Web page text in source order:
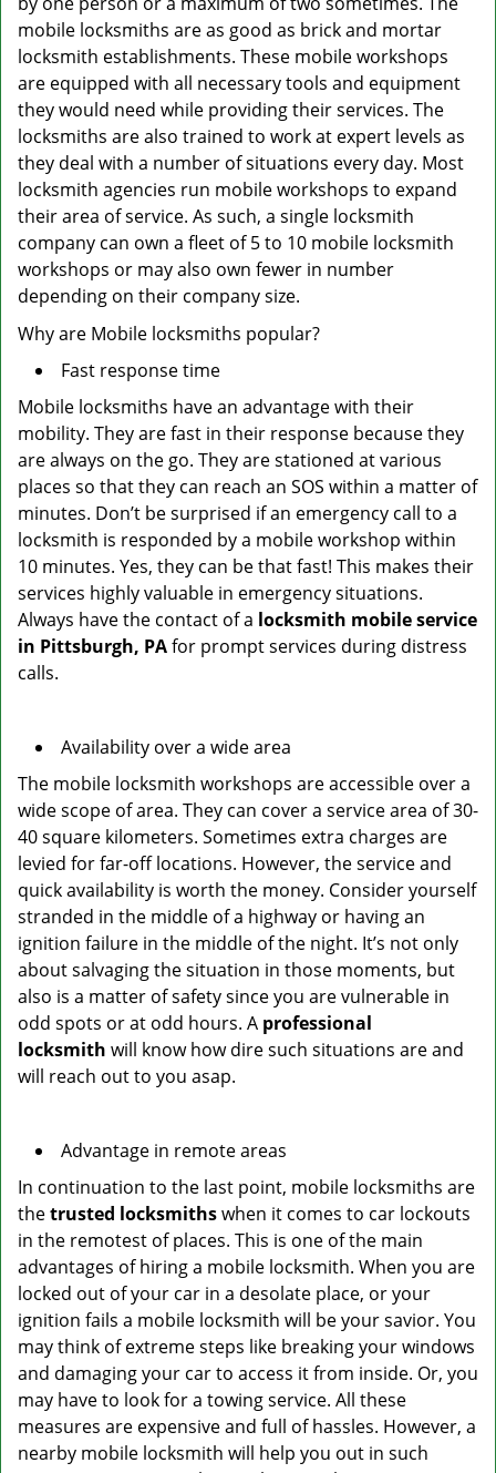
mobile locksmiths are as good as brick and mortar
locksmith establishments. These mobile workshops
are equipped with all necessary tools and equipment
they would need while providing their services. The
locksmiths are also trained to work at expert levels as
they deal with a number of situations every day. Most
locksmith agencies run mobile workshops to expand
their area of service. As such, a single locksmith
company can own a fleet of 5 to 10 mobile locksmith
workshops or may also own fewer in number
depending on their company size.
Why are Mobile locksmiths popular?
Fast response time
Mobile locksmiths have an advantage with their
mobility. They are fast in their response because they
are always on the go. They are stationed at various
places so that they can reach an SOS within a matter of
minutes. Don’t be surprised if an emergency call to a
locksmith is responded by a mobile workshop within
10 minutes. Yes, they can be that fast! This makes their
services highly valuable in emergency situations.
Always have the contact of a locksmith mobile service
in Pittsburgh, PAfor prompt services during distress
calls.
Availability over a wide area
The mobile locksmith workshops are accessible over a
wide scope of area. They can cover a service area of 30-
40 square kilometers. Sometimes extra charges are
levied for far-off locations. However, the service and
quick availability is worth the money. Consider yourself
stranded in the middle of a highway or having an
ignition failure in the middle of the night. It’s not only
about salvaging the situation in those moments, but
also is a matter of safety since you are vulnerable in
odd spots or at odd hours. A professional
locksmith will know how dire such situations are and
will reach out to you asap.
Advantage in remote areas
In continuation to the last point, mobile locksmiths are
thetrusted locksmithswhen it comes to car lockouts
in the remotest of places. This is one of the main
advantages of hiring a mobile locksmith. When you are
locked out of your car in a desolate place, or your
ignition fails a mobile locksmith will be your savior. You
may think of extreme steps like breaking your windows
and damaging your car to access it from inside. Or, you
may have to look for a towing service. All these
measures are expensive and full of hassles. However, a
nearby mobile locksmith will help you out in such